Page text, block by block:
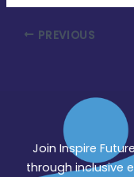
PREVIOUS
Join Inspire
through inclusive